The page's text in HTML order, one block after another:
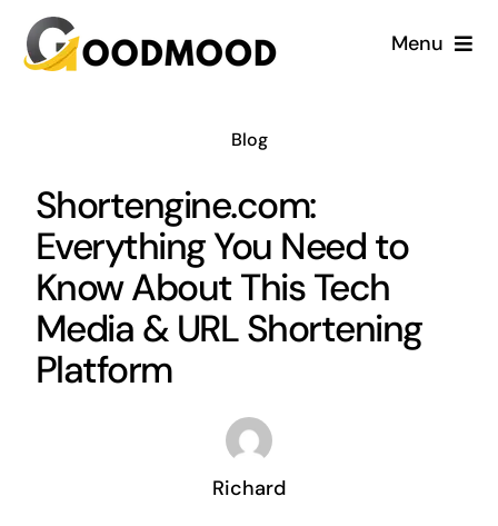
Skip
Menu
Dermatology
Gynecology
Blog
Shortengine.com:
Everything You Need to
Know About This Tech
Media & URL Shortening
Platform
Richard